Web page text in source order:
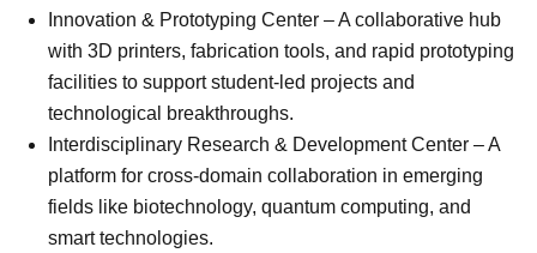
Innovation & Prototyping Center – A collaborative hub
with 3D printers, fabrication tools, and rapid prototyping
facilities to support student-led projects and
technological breakthroughs.
Interdisciplinary Research & Development Center – A
platform for cross-domain collaboration in emerging
fields like biotechnology, quantum computing, and
smart technologies.